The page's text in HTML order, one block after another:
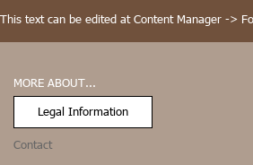
This text can be edited at Content Manager ->
MORE ABOUT...
Legal Information
Contact